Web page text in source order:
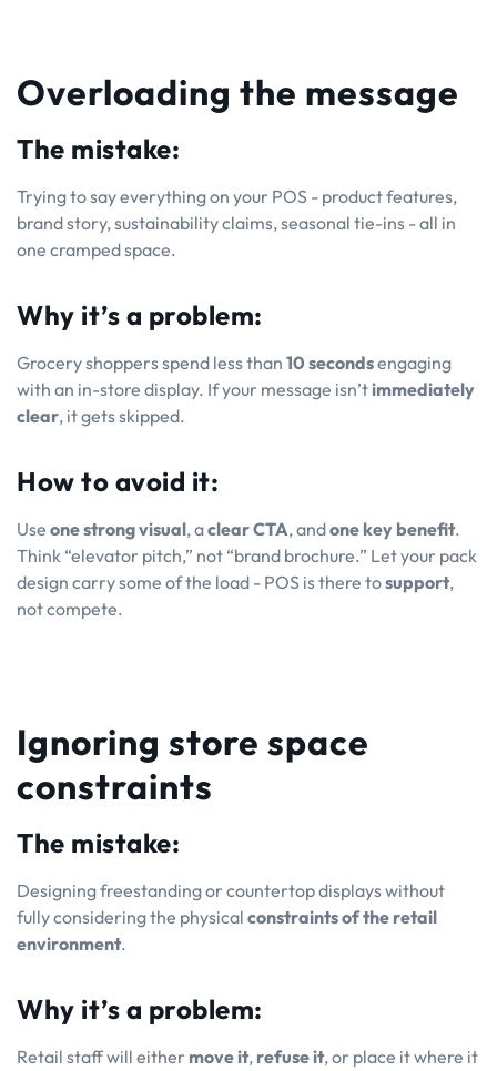
Overloading the message
The mistake:
Trying to sayeverythingon your POS - product features,
brand story, sustainability claims, seasonal tie-ins - all in
one cramped space.
Why it’s a problem:
Grocery shoppers spend less than 10 secondsengaging
with an in-store display. If your message isn’t immediately
clear, it gets skipped.
How to avoid it:
Use one strong visual, aclear CTA, andone key benefit.
Think “elevator pitch,” not “brand brochure.” Let your pack
design carry some of the load - POS is there tosupport,
not compete.
Ignoring store space
constraints
The mistake:
Designing freestanding or countertop displays without
fully considering the physical constraints of the retail
environment.
Why it’s a problem:
Retail staff will either move it, refuse it, or place it where it